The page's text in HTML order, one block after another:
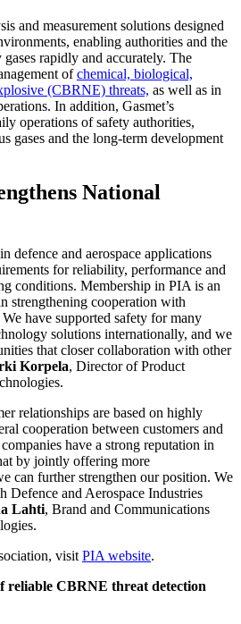
and measurement solutions designed
enabling authorities and the
rapidly and accurately. The
ofchemical, biological,
(CBRNE) threats, as well as in
In addition, Gasmet’s
operations of safety authorities,
gases and the long‑term development
National
defence and aerospace applications
for reliability, performance and
conditions. Membership in PIA is an
strengthening cooperation with
have supported safety for many
solutions internationally, and we
that closer collaboration with other
Korpela, Director of Product
relationships are based on highly
cooperation between customers and
have a strong reputation in
by jointly offering more
can further strengthen our position. We
Defence and Aerospace Industries
Lahti, Brand and Communications
visitPIA website.
reliable CBRNE threat detection